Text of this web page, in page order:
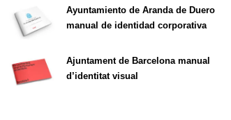
Ayuntamiento de Aranda de Duero
manual de identidad corporativa
Ajuntament de Barcelona manual
d’identitat visual